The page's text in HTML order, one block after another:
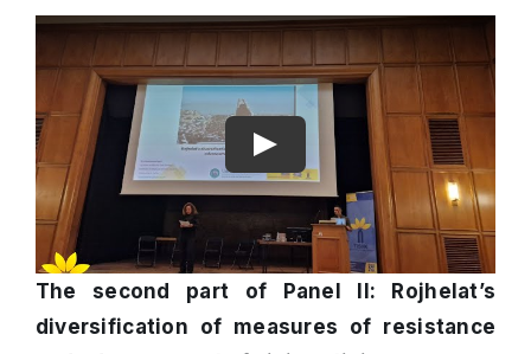
The second part of Panel II: Rojhelat’s
diversification of measures of resistance